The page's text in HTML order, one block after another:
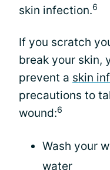
skin infection.6
If you scratch
break your skin,
prevent a skin
precautions to
wound:6
Wash your
water